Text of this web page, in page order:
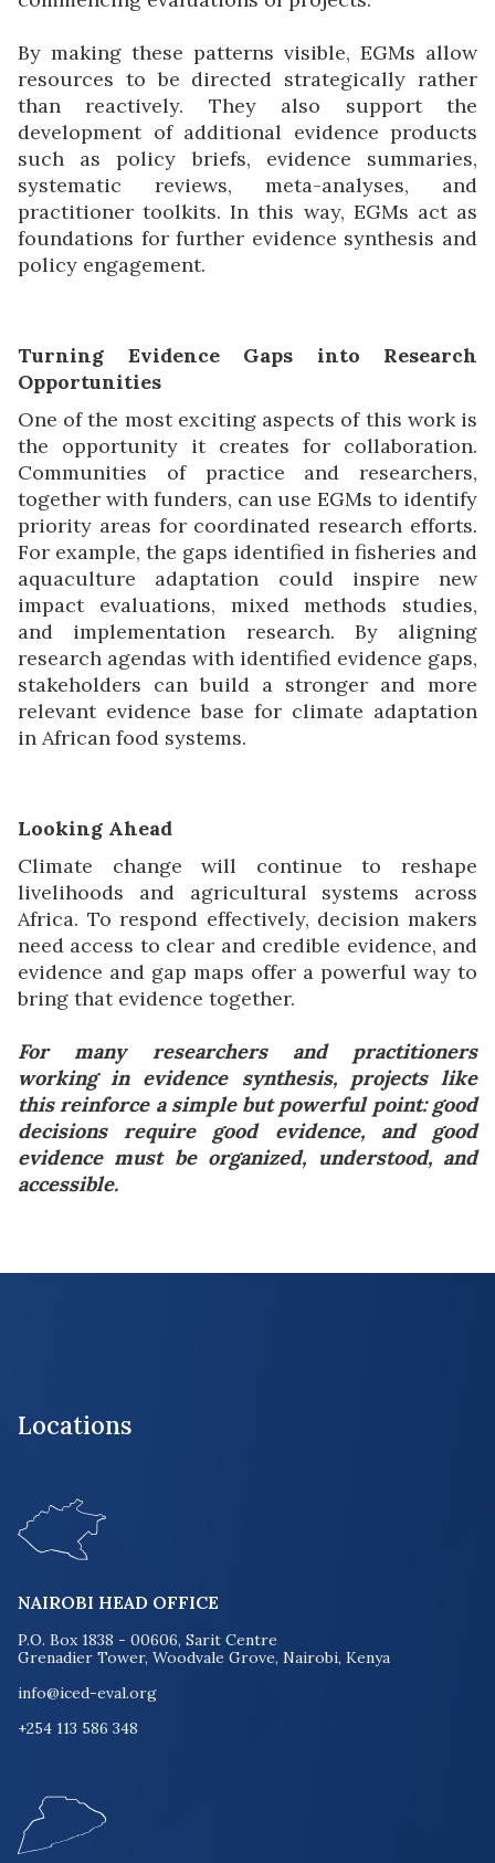
By making these patterns visible, EGMs allow
resources to be directed strategically rather
than reactively. They also support the
development of additional evidence products
such as policy briefs, evidence summaries,
systematic reviews, meta-analyses, and
practitioner toolkits. In this way, EGMs act as
foundations for further evidence synthesis and
policy engagement.
Turning Evidence Gaps into Research
Opportunities
One of the most exciting aspects of this work is
the opportunity it creates for collaboration.
Communities of practice and researchers,
together with funders, can use EGMs to identify
priority areas for coordinated research efforts.
For example, the gaps identified in fisheries and
aquaculture adaptation could inspire new
impact evaluations, mixed methods studies,
and implementation research. By aligning
research agendas with identified evidence gaps,
stakeholders can build a stronger and more
relevant evidence base for climate adaptation
in African food systems.
Looking Ahead
Climate change will continue to reshape
livelihoods and agricultural systems across
Africa. To respond effectively, decision makers
need access to clear and credible evidence, and
evidence and gap maps offer a powerful way to
bring that evidence together.
For many researchers and practitioners
working in evidence synthesis, projects like
this reinforce a simple but powerful point: good
decisions require good evidence, and good
evidence must be organized, understood, and
accessible.
Locations
NAIROBI HEAD OFFICE
P.O. Box 1838 - 00606, Sarit Centre
Grenadier Tower, Woodvale Grove, Nairobi, Kenya
info@iced-eval.org
+254 113 586 348